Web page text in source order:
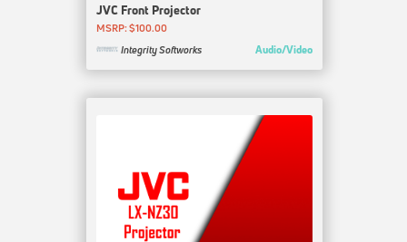
JVC Front Projector
MSRP: $100.00
Integrity Softworks
Audio/Video